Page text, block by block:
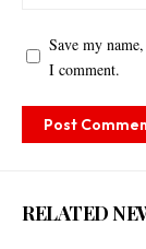
Save my
I comment.
RELATED